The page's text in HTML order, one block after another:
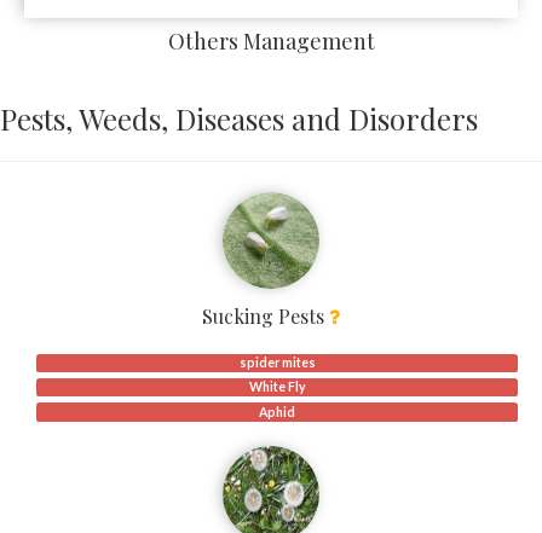
Others Management
Pests, Weeds, Diseases and Disorders
Sucking Pests
spider mites
White Fly
Aphid